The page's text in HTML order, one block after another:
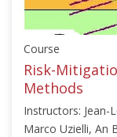
["Vikas
Sharma"]}
Starts:
Jan
6,
Course
Risk-
Methods
Instructors: Jean-
Marco Uzielli, An